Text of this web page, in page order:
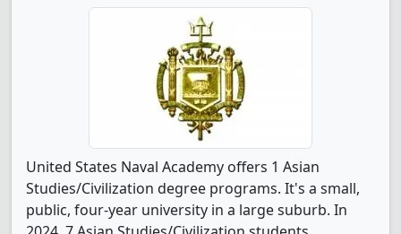
United States Naval Academy offers 1 Asian
Studies/Civilization degree programs. It's a small,
public, four-year university in a large suburb. In